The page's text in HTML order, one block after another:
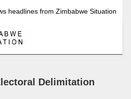
headlines from Zimbabwe Situation
Delimitation